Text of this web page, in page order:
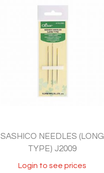
SASHICO NEEDLES (LONG
TYPE) J2009
Login to see prices